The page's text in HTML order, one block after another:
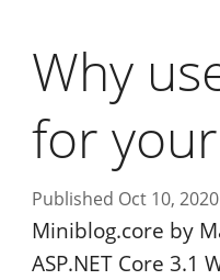
Why
for
Published Oct 10, 2020
Miniblog.core by
ASP.NET Core 3.1